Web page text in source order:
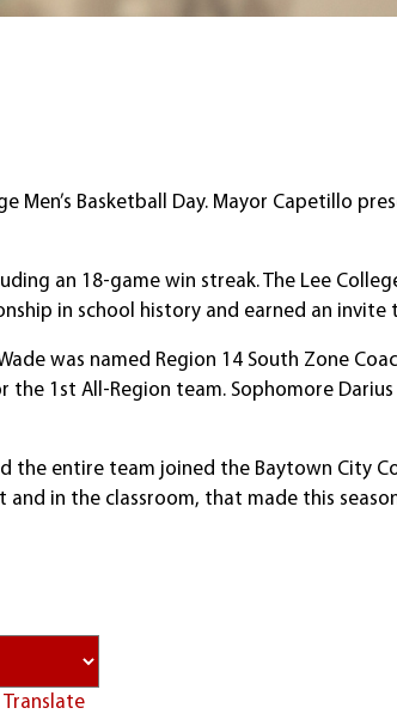
Basketball Day. Mayor Capetillo
an 18-game win streak. The Lee
in school history and earned an
was named Region 14 South Zone
1st All-Region team. Sophomore
the entire team joined the Baytown City
in the classroom, that made this
Translate